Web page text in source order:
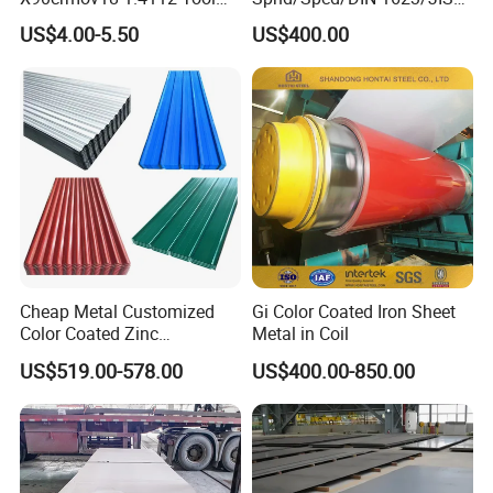
Product packaging can be customized
according to customers and according to
factory standards
FAQ
Q: What grams of the product can you offer?
A: These products can be customized according to
your requirement.
Q: Is free sample available?
Steel for Knife
US$4.00-5.50
G3141/Q235/Galvanized/P
ainted/Annealed/Decoratio
n/Door/Roofing/PPGI/Zero
Spangles/Hot Rolled/Cold
Rolled Steel Sheet
US$400.00
Cheap Metal Customized
Color Coated Zinc
Corrugated Steel Rooftop
Sheet 0.45mm Color Roof
Sheet
US$519.00-578.00
Gi Color Coated Iron Sheet
Metal in Coil
US$400.00-850.00